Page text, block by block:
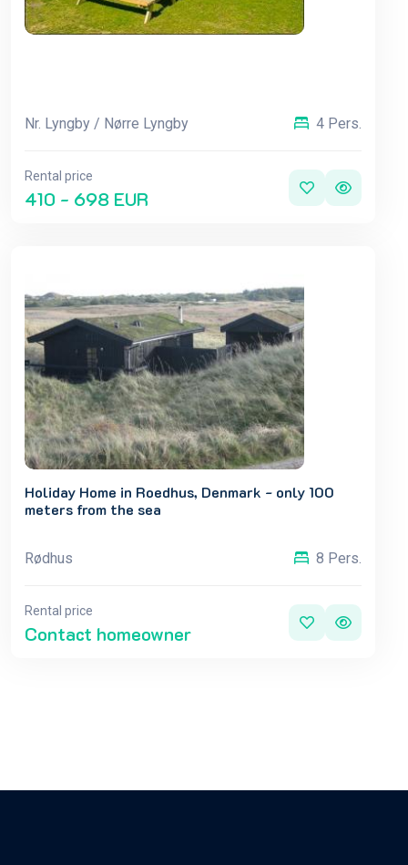
Nr. Lyngby / Nørre Lyngby 4 Pers.
Rental price
410 - 698 EUR
Holiday Home in Roedhus, Denmark - only 100
meters from the sea
Rødhus 8 Pers.
Rental price
Contact homeowner